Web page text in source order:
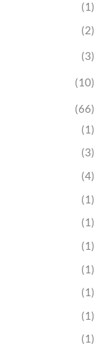
(1)
(2)
(3)
(10)
(66)
(1)
(3)
(4)
(1)
(1)
(1)
(1)
(1)
(1)
(1)